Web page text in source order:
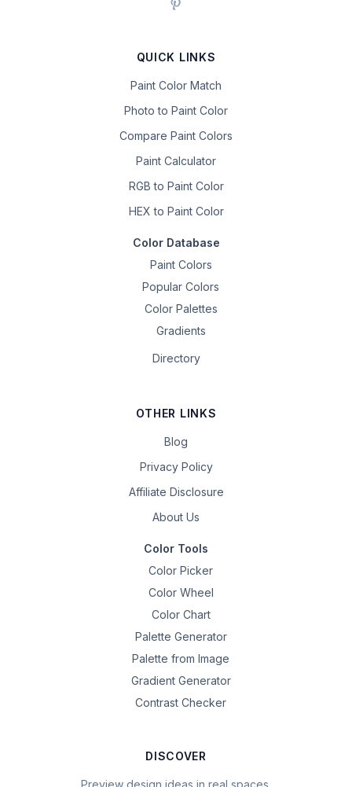
QUICK LINKS
Paint Color Match
Photo to Paint Color
Compare Paint Colors
Paint Calculator
RGB to Paint Color
HEX to Paint Color
Color Database
Paint Colors
Popular Colors
Color Palettes
Gradients
Directory
OTHER LINKS
Blog
Privacy Policy
Affiliate Disclosure
About Us
Color Tools
Color Picker
Color Wheel
Color Chart
Palette Generator
Palette from Image
Gradient Generator
Contrast Checker
DISCOVER
Preview design ideas in real spaces.